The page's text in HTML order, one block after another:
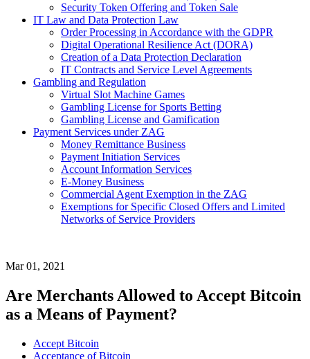
Security Token Offering and Token Sale
IT Law and Data Protection Law
Order Processing in Accordance with the GDPR
Digital Operational Resilience Act (DORA)
Creation of a Data Protection Declaration
IT Contracts and Service Level Agreements
Gambling and Regulation
Virtual Slot Machine Games
Gambling License for Sports Betting
Gambling License and Gamification
Payment Services under ZAG
Money Remittance Business
Payment Initiation Services
Account Information Services
E-Money Business
Commercial Agent Exemption in the ZAG
Exemptions for Specific Closed Offers and Limited
Networks of Service Providers
Mar 01, 2021
Are Merchants Allowed to Accept Bitcoin
as a Means of Payment?
Accept Bitcoin
Acceptance of Bitcoin